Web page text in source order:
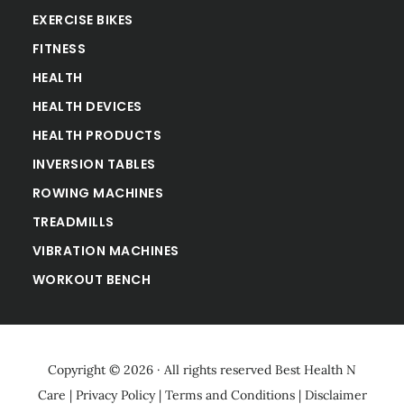
EXERCISE BIKES
FITNESS
HEALTH
HEALTH DEVICES
HEALTH PRODUCTS
INVERSION TABLES
ROWING MACHINES
TREADMILLS
VIBRATION MACHINES
WORKOUT BENCH
Copyright © 2026 · All rights reserved Best Health N
Care | Privacy Policy| Terms and Conditions| Disclaimer